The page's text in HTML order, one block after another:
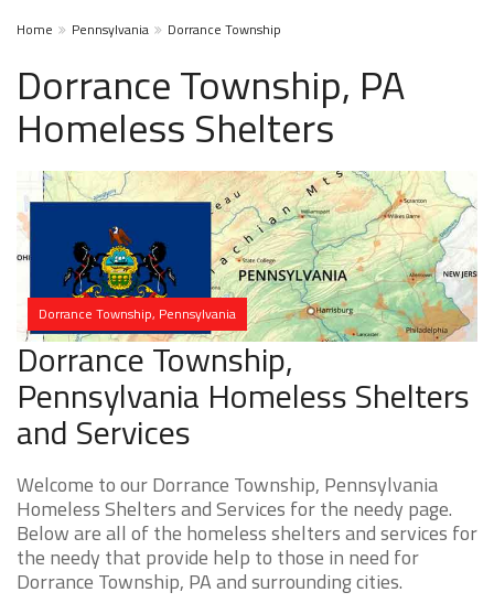
Home Pennsylvania Dorrance Township
Dorrance Township, PA
Homeless Shelters
Dorrance Township, Pennsylvania
Dorrance Township,
Pennsylvania Homeless Shelters
and Services
Welcome to our Dorrance Township, Pennsylvania
Homeless Shelters and Services for the needy page.
Below are all of the homeless shelters and services for
the needy that provide help to those in need for
Dorrance Township, PA and surrounding cities.